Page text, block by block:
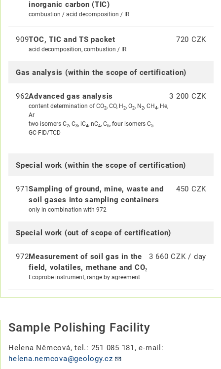
inorganic carbon (TIC)
combustion / acid decomposition / IR
909TOC, TIC and TS packet
acid decomposition, combustion / IR
720 CZK
Gas analysis (within the scope of certification)
962Advanced gas analysis
content determination of CO2, CO, H2, O2, N2, CH 4, He,
Ar
two isomers C2, C3, iC4, nC4, C6, four isomers C5
GC-FID/TCD
3 200 CZK
Special work (within the scope of certification)
971Sampling of ground, mine, waste and
soil gases into sampling containers
only in combination with 972
450 CZK
Special work (out of scope of certification)
972Measurement of soil gas in the
field, volatiles, methane and CO₂
Ecoprobe instrument, range by agreement
3 660 CZK / day
Sample Polishing Facility
Helena Němcová, tel.: 251 085 181, e-mail:
helena.nemcova@geology.cz